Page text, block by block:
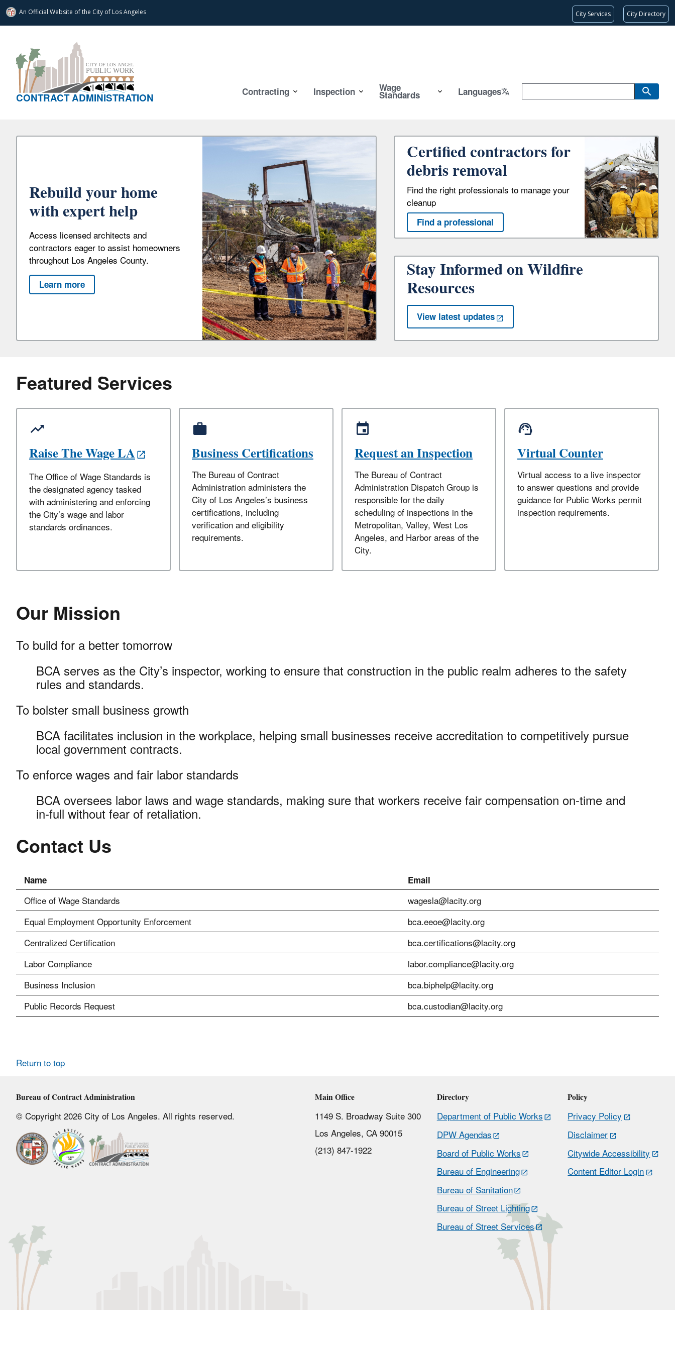
An Official Website ofthe City of Los Angeles City Services City Directory
CONTRACT ADMINISTRATION Contracting Inspection Wage
Standards Languages
Rebuild your home
with expert help
Access licensed architects and
contractors eager to assist homeowners
throughout Los Angeles County.
Learn more
Certified contractors for
debris removal
Find the right professionals to manage your
cleanup
Find a professional
Stay Informed on Wildfire
Resources
View latest updates
Featured Services
Raise The Wage LA
The Office of Wage Standards is
the designated agency tasked
with administering and enforcing
the City’s wage and labor
standards ordinances.
Business Certifications
The Bureau of Contract
Administration administers the
City of Los Angeles’s business
certifications, including
verification and eligibility
requirements.
Request an Inspection
The Bureau of Contract
Administration Dispatch Group is
responsible for the daily
scheduling of inspections in the
Metropolitan, Valley, West Los
Angeles, and Harbor areas of the
City.
Virtual Counter
Virtual access to a live inspector
to answer questions and provide
guidance for Public Works permit
inspection requirements.
Our Mission
To build for a better tomorrow
BCA serves as the City’s inspector, working to ensure that construction in the public realm adheres to the safety
rules and standards.
To bolster small business growth
BCA facilitates inclusion in the workplace, helping small businesses receive accreditation to competitively pursue
local government contracts.
To enforce wages and fair labor standards
BCA oversees labor laws and wage standards, making sure that workers receive fair compensation on-time and
in-full without fear of retaliation.
Contact Us
Name Email
Office of Wage Standards
wagesla@lacity.org
Equal Employment Opportunity Enforcement
bca.eeoe@lacity.org
Centralized Certification
bca.certifications@lacity.org
Labor Compliance
labor.compliance@lacity.org
Business Inclusion
bca.biphelp@lacity.org
Public Records Request
bca.custodian@lacity.org
Return to top
Bureau of Contract Administration
© Copyright 2026 City of Los Angeles. All rights reserved.
Main Office
1149 S. Broadway Suite 300
Los Angeles, CA 90015
(213) 847-1922
Directory
Department of Public Works
DPW Agendas
Board of Public Works
Bureau of Engineering
Bureau of Sanitation
Bureau of Street Lighting
Bureau of Street Services
Policy
Privacy Policy
Disclaimer
Citywide Accessibility
Content Editor Login